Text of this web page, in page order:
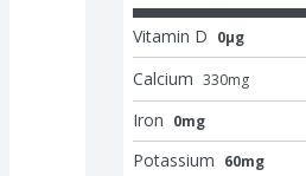
Vitamin D 0μg
Calcium 330mg
Iron 0mg
Potassium 60mg